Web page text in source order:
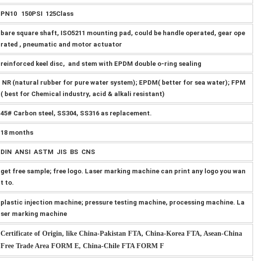
PN10 150PSI 125Class
bare square shaft, ISO5211 mounting pad, could be handle operated, gear ope
rated , pneumatic and motor actuator
reinforced keel disc, and stem with EPDM double o-ring sealing
NR (natural rubber for pure water system); EPDM( better for sea water); FPM
( best for Chemical industry, acid & alkali resistant)
45# Carbon steel, SS304, SS316 as replacement.
18 months
DIN ANSI ASTM JIS BS CNS
get free sample; free logo. Laser marking machine can print any logo you wan
t to.
plastic injection machine; pressure testing machine, processing machine. La
ser marking machine
Certificate of Origin, like China-Pakistan FTA, China-Korea FTA, Asean-China
Free Trade Area FORM E, China-Chile FTA FORM F